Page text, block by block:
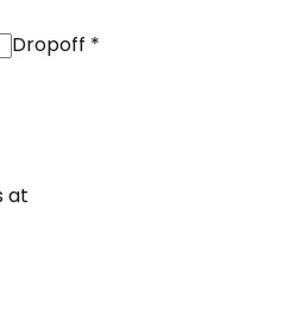
Dropoff *
at